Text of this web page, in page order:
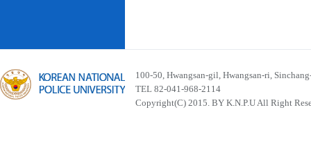
100-50, Hwangsan-gil, Hwangsan-ri,
TEL 82-041-968-2114
Copyright(C) 2015. BY K.N.P.U All Right